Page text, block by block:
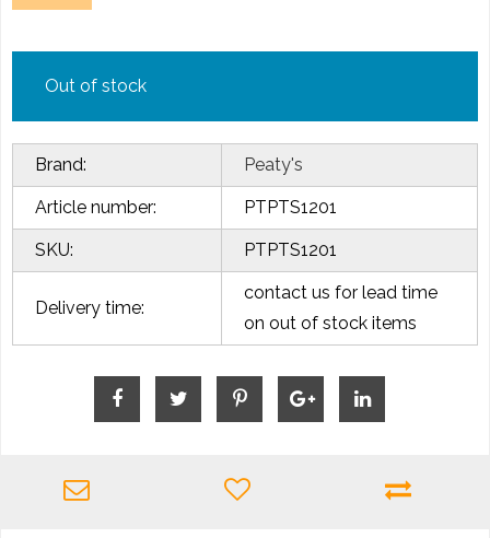
Out of stock
Brand: Peaty's
Article number: PTPTS1201
SKU: PTPTS1201
Delivery time:
contact us for lead time
on out of stock items